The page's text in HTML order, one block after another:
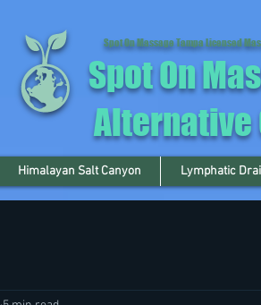
Spot On Massage Tampa Licensed
Spot On
Alternative
Himalayan Salt Canyon Lymphatic